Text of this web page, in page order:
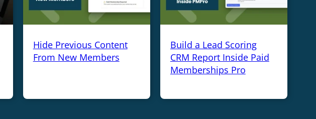
Hide Previous Content
From New Members
Build a Lead Scoring
CRM Report Inside Paid
Memberships Pro